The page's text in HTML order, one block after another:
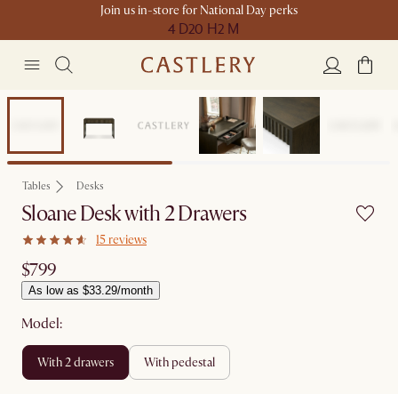
Join us in-store for National Day perks
4 D20 H2 M
Tables Desks
Sloane Desk with 2 Drawers
15 reviews
$799
As low as $33.29/month
Model:
with 2 drawers with pedestal